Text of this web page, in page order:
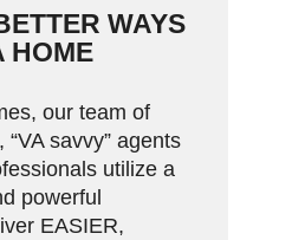
WAYS
HOME
our team of
savvy” agents
utilize a
powerful
EASIER,